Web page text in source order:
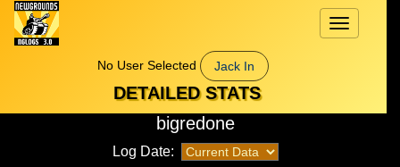
Toggle
navigation
No User Selected
Jack In
DETAILED STATS
bigredone
Log Date: